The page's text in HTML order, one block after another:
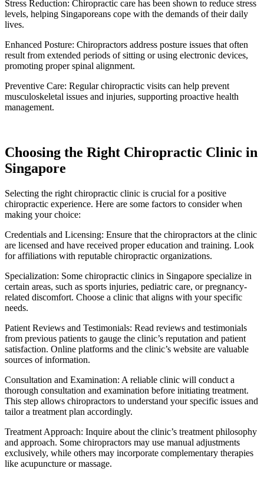
Stress Reduction: Chiropractic care has been shown to reduce stress
levels, helping Singaporeans cope with the demands of their daily
lives.
Enhanced Posture: Chiropractors address posture issues that often
result from extended periods of sitting or using electronic devices,
promoting proper spinal alignment.
Preventive Care: Regular chiropractic visits can help prevent
musculoskeletal issues and injuries, supporting proactive health
management.
Choosing the Right Chiropractic Clinic in
Singapore
Selecting the right chiropractic clinic is crucial for a positive
chiropractic experience. Here are some factors to consider when
making your choice:
Credentials and Licensing: Ensure that the chiropractors at the clinic
are licensed and have received proper education and training. Look
for affiliations with reputable chiropractic organizations.
Specialization: Some chiropractic clinics in Singapore specialize in
certain areas, such as sports injuries, pediatric care, or pregnancy-
related discomfort. Choose a clinic that aligns with your specific
needs.
Patient Reviews and Testimonials: Read reviews and testimonials
from previous patients to gauge the clinic’s reputation and patient
satisfaction. Online platforms and the clinic’s website are valuable
sources of information.
Consultation and Examination: A reliable clinic will conduct a
thorough consultation and examination before initiating treatment.
This step allows chiropractors to understand your specific issues and
tailor a treatment plan accordingly.
Treatment Approach: Inquire about the clinic’s treatment philosophy
and approach. Some chiropractors may use manual adjustments
exclusively, while others may incorporate complementary therapies
like acupuncture or massage.